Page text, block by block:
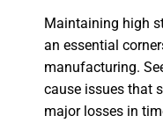
Maintaining high
an essential
manufacturing.
cause issues that
major losses in